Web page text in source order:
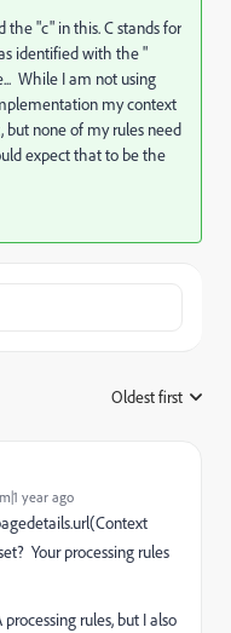
the "c" in this. C stands for
identified with the "
While I am not using
my context
but none of my rules need
expect that to be the
Oldest first
year ago
Your processing rules
rules, but I also